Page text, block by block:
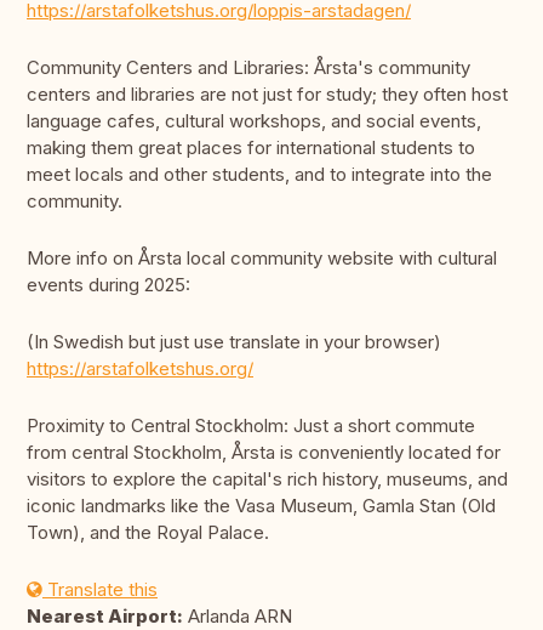
https://arstafolketshus.org/loppis-arstadagen/
Community Centers and Libraries: Årsta's community
centers and libraries are not just for study; they often host
language cafes, cultural workshops, and social events,
making them great places for international students to
meet locals and other students, and to integrate into the
community.
More info on Årsta local community website with cultural
events during 2025:
(In Swedish but just use translate in your browser)
https://arstafolketshus.org/
Proximity to Central Stockholm: Just a short commute
from central Stockholm, Årsta is conveniently located for
visitors to explore the capital's rich history, museums, and
iconic landmarks like the Vasa Museum, Gamla Stan (Old
Town), and the Royal Palace.
Translate this
Nearest Airport: Arlanda ARN